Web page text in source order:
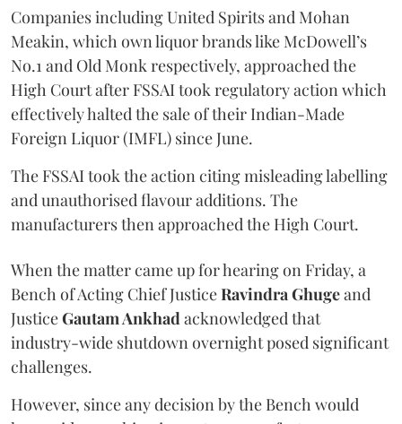
Companies including United Spirits and Mohan
Meakin, which own liquor brands like McDowell’s
No.1 and Old Monk respectively, approached the
High Court after FSSAI took regulatory action which
effectively halted the sale of their Indian-Made
Foreign Liquor (IMFL) since June.
The FSSAI took the action citing misleading labelling
and unauthorised flavour additions. The
manufacturers then approached the High Court.
When the matter came up for hearing on Friday, a
Bench of Acting Chief JusticeRavindra Ghugeand
JusticeGautam Ankhadacknowledged that
industry-wide shutdown overnight posed significant
challenges.
However, since any decision by the Bench would